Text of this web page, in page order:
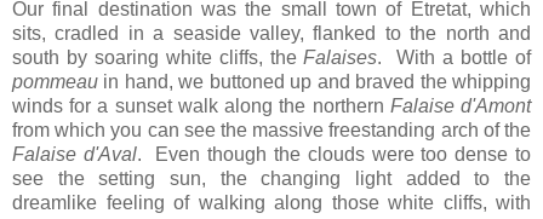
Our final destination was the small town of Etretat, which
sits, cradled in a seaside valley, flanked to the north and
south by soaring white cliffs, theFalaises. With a bottle of
pommeau in hand, we buttoned up and braved the whipping
winds for a sunset walk along the northern Falaise d'Amont
from which you can see the massive freestanding arch of the
Falaise d'Aval. Even though the clouds were too dense to
see the setting sun, the changing light added to the
dreamlike feeling of walking along those white cliffs, with